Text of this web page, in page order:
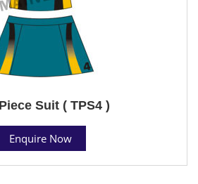
Suit ( TPS4 )
Enquire Now